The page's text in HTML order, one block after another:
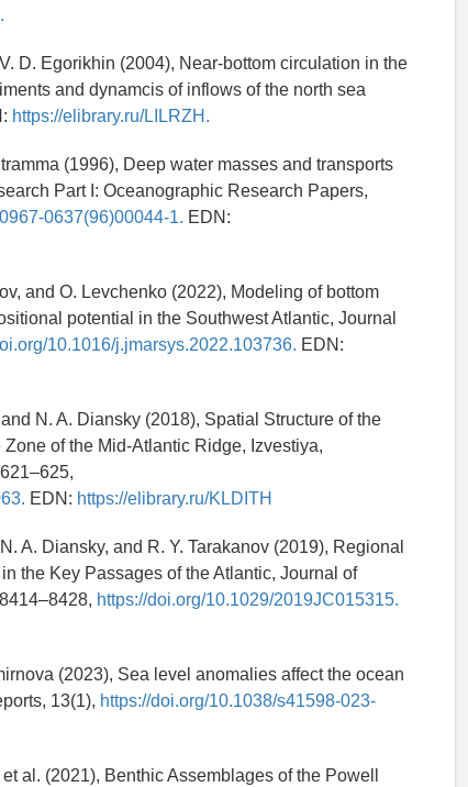
D. Egorikhin (2004), Near-bottom circulation in the
and dynamcis of inflows of the north sea
https://elibrary.ru/LILRZH.
(1996), Deep water masses and transports
Part I: Oceanographic Research Papers,
0637(96)00044-1. EDN:
and O. Levchenko (2022), Modeling of bottom
potential in the Southwest Atlantic, Journal
10.1016/j.jmarsys.2022.103736. EDN:
N. A. Diansky (2018), Spatial Structure of the
of the Mid-Atlantic Ridge, Izvestiya,
EDN: https://elibrary.ru/KLDITH
A. Diansky, and R. Y. Tarakanov (2019), Regional
the Key Passages of the Atlantic, Journal of
https://doi.org/10.1029/2019JC015315.
(2023), Sea level anomalies affect the ocean
13(1), https://doi.org/10.1038/s41598-023-
al. (2021), Benthic Assemblages of the Powell